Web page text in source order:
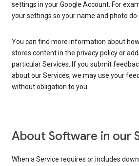
settings in your Google Account. For
your settings so your name and photo do
You can find more information about
stores content in the privacy policy or
particular Services. If you submit
about our Services, we may use your
without obligation to you.
About Software in our
When a Service requires or includes